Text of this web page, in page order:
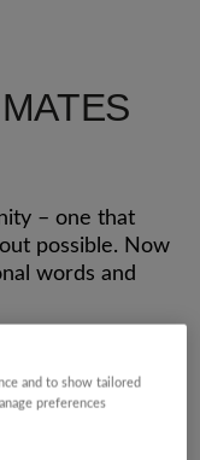
– one that
possible. Now
words and
this page next?
and to show tailored
preferences